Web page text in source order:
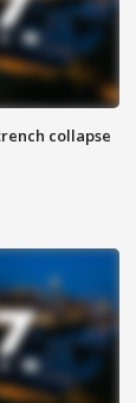
collapse